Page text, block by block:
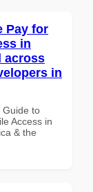
Pay for
in
across
in
Guide to
Access in
& the